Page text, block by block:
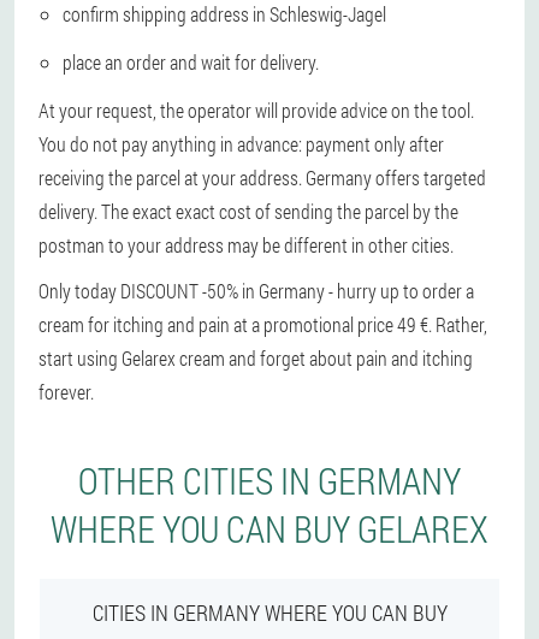
confirm shipping address in Schleswig-Jagel
place an order and wait for delivery.
At your request, the operator will provide advice on the tool.
You do not pay anything in advance: payment only after
receiving the parcel at your address. Germany offers targeted
delivery. The exact exact cost of sending the parcel by the
postman to your address may be different in other cities.
Only today DISCOUNT -50% in Germany - hurry up to order a
cream for itching and pain at a promotional price 49 €. Rather,
start using Gelarex cream and forget about pain and itching
forever.
OTHER CITIES IN GERMANY
WHERE YOU CAN BUY GELAREX
CITIES IN GERMANY WHERE YOU CAN BUY